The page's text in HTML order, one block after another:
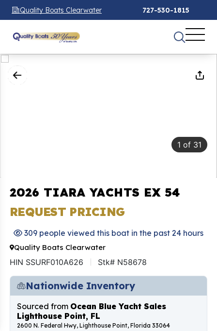
Quality Boats Clearwater 727-530-1815
1 of 31
2026 TIARA YACHTS EX 54
REQUEST PRICING
309 people viewed this boat in the past 24 hours
Quality Boats Clearwater
HIN SSURF010A626 Stk# N58678
Nationwide Inventory
Sourced from Ocean Blue Yacht Sales
Lighthouse Point, FL
2600 N. Federal Hwy, Lighthouse Point, Florida 33064